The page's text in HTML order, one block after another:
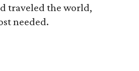
traveled the world,
needed.